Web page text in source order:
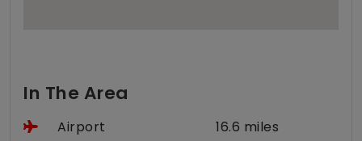
In The Area
Airport
16.6 miles